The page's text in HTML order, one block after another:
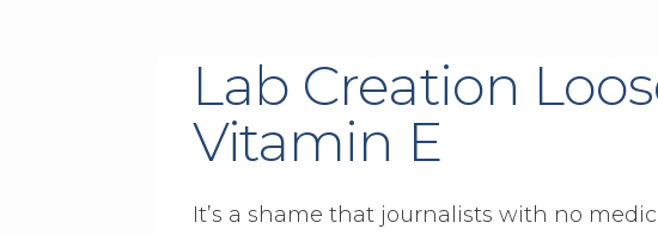
Lab Creation
Vitamin E
It’s a shame that journalists with no